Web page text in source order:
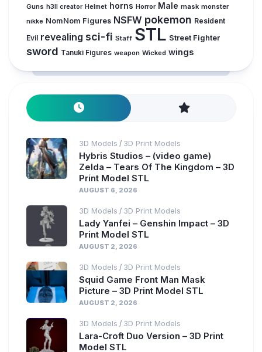
Guns h3ll creator Helmet horns Horror Male mask monster
nikke NomNom Figures NSFW pokemon Resident
Evil revealing sci-fi Staff STL Street Fighter
sword Tanuki Figures weapon Wicked wings
3D Models / 3D Print Models
Hybris Studios – (video game)
Zelda – Tears Of The Kingdom – 3D
Print Model STL
AUGUST 6, 2026
3D Models / 3D Print Models
Lady Yanfei – Genshin Impact – 3D
Print Model STL
AUGUST 2, 2026
3D Models / 3D Print Models
Squid Game Front Man Mask
Picture – 3D Print Model STL
AUGUST 2, 2026
3D Models / 3D Print Models
Lara-Croft Duo Version – 3D Print
Model STL